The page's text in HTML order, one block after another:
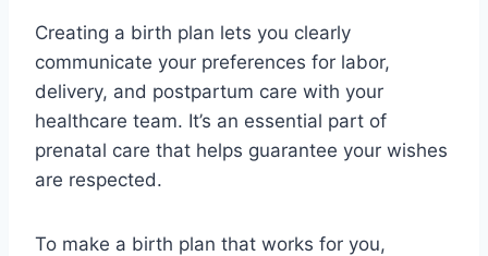
Creating a birth plan lets you clearly
communicate your preferences for labor,
delivery, and postpartum care with your
healthcare team. It’s an essential part of
prenatal care that helps guarantee your wishes
are respected.
To make a birth plan that works for you,